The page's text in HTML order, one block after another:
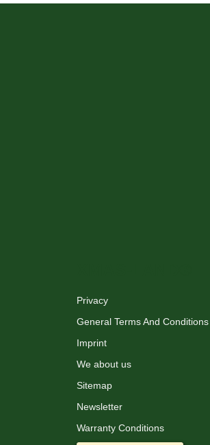
Privacy
General Terms And Conditions
Imprint
We about us
Sitemap
Newsletter
Warranty Conditions